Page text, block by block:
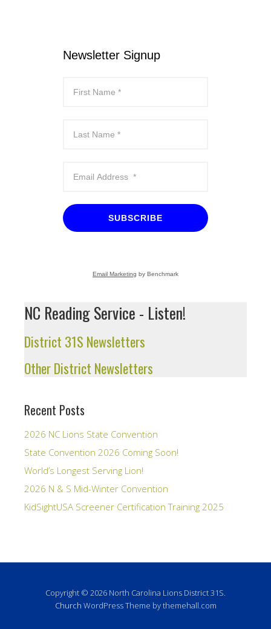
Newsletter Signup
SUBSCRIBE
Email Marketing by Benchmark
NC Reading Service - Listen!
District 31S Newsletters
Other District Newsletters
Recent Posts
2026 NC Lions State Convention
State Convention 2026 Coming Soon!
World’s Longest Serving Lion!
2026 N & S Mid-Winter Convention
KidSightUSA Screener Certification Training 2025
Copyright © 2026 North Carolina Lions District 31S.
Church WordPress Theme by themehall.com